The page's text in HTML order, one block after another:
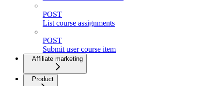
POST
List course assignments
POST
Submit user course item
Affiliate marketing
Product